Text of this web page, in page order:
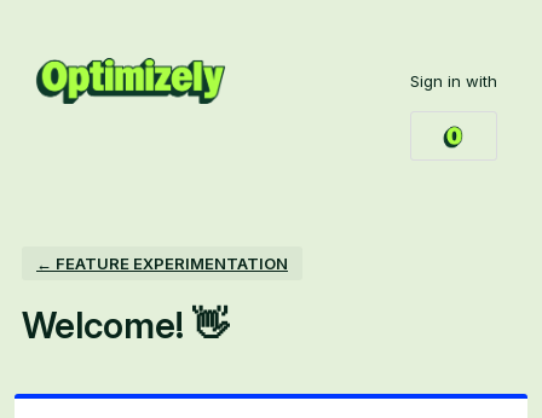
content
Sign in with
← FEATURE EXPERIMENTATION
Welcome! 👋